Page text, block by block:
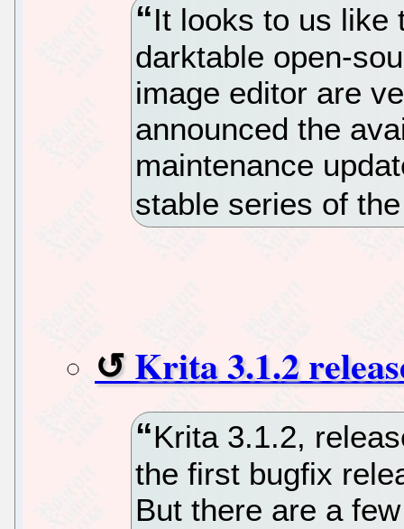
It looks to us like
darktable open-
image editor are
announced the
maintenance
stable series of
Krita 3.1.2
Krita 3.1.2,
the first bugfix
But there are a